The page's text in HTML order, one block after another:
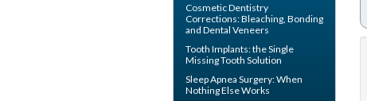
Cosmetic Dentistry
Corrections: Bleaching, Bonding
and Dental Veneers
Tooth Implants: the Single
Missing Tooth Solution
Sleep Apnea Surgery: When
Nothing Else Works